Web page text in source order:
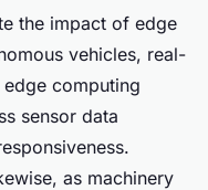
the impact of edge
vehicles, real-
computing
sensor data
as machinery